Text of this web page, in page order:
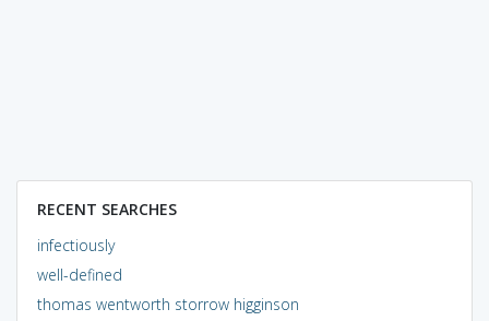
RECENT SEARCHES
infectiously
well-defined
thomas wentworth storrow higginson